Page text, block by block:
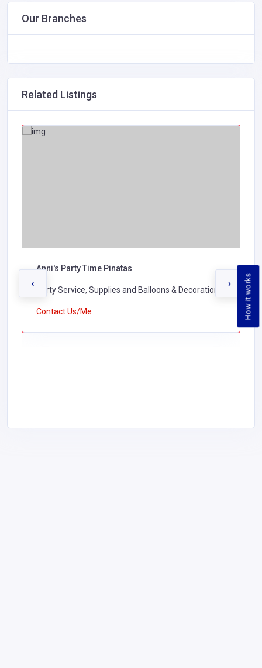
How it works
Our Branches
Related Listings
Anni's Party Time Pinatas
Party Service, Supplies and Balloons & Decorations,
Contact Us/Me
‹ ›